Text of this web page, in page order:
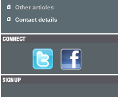
Other articles
Contact details